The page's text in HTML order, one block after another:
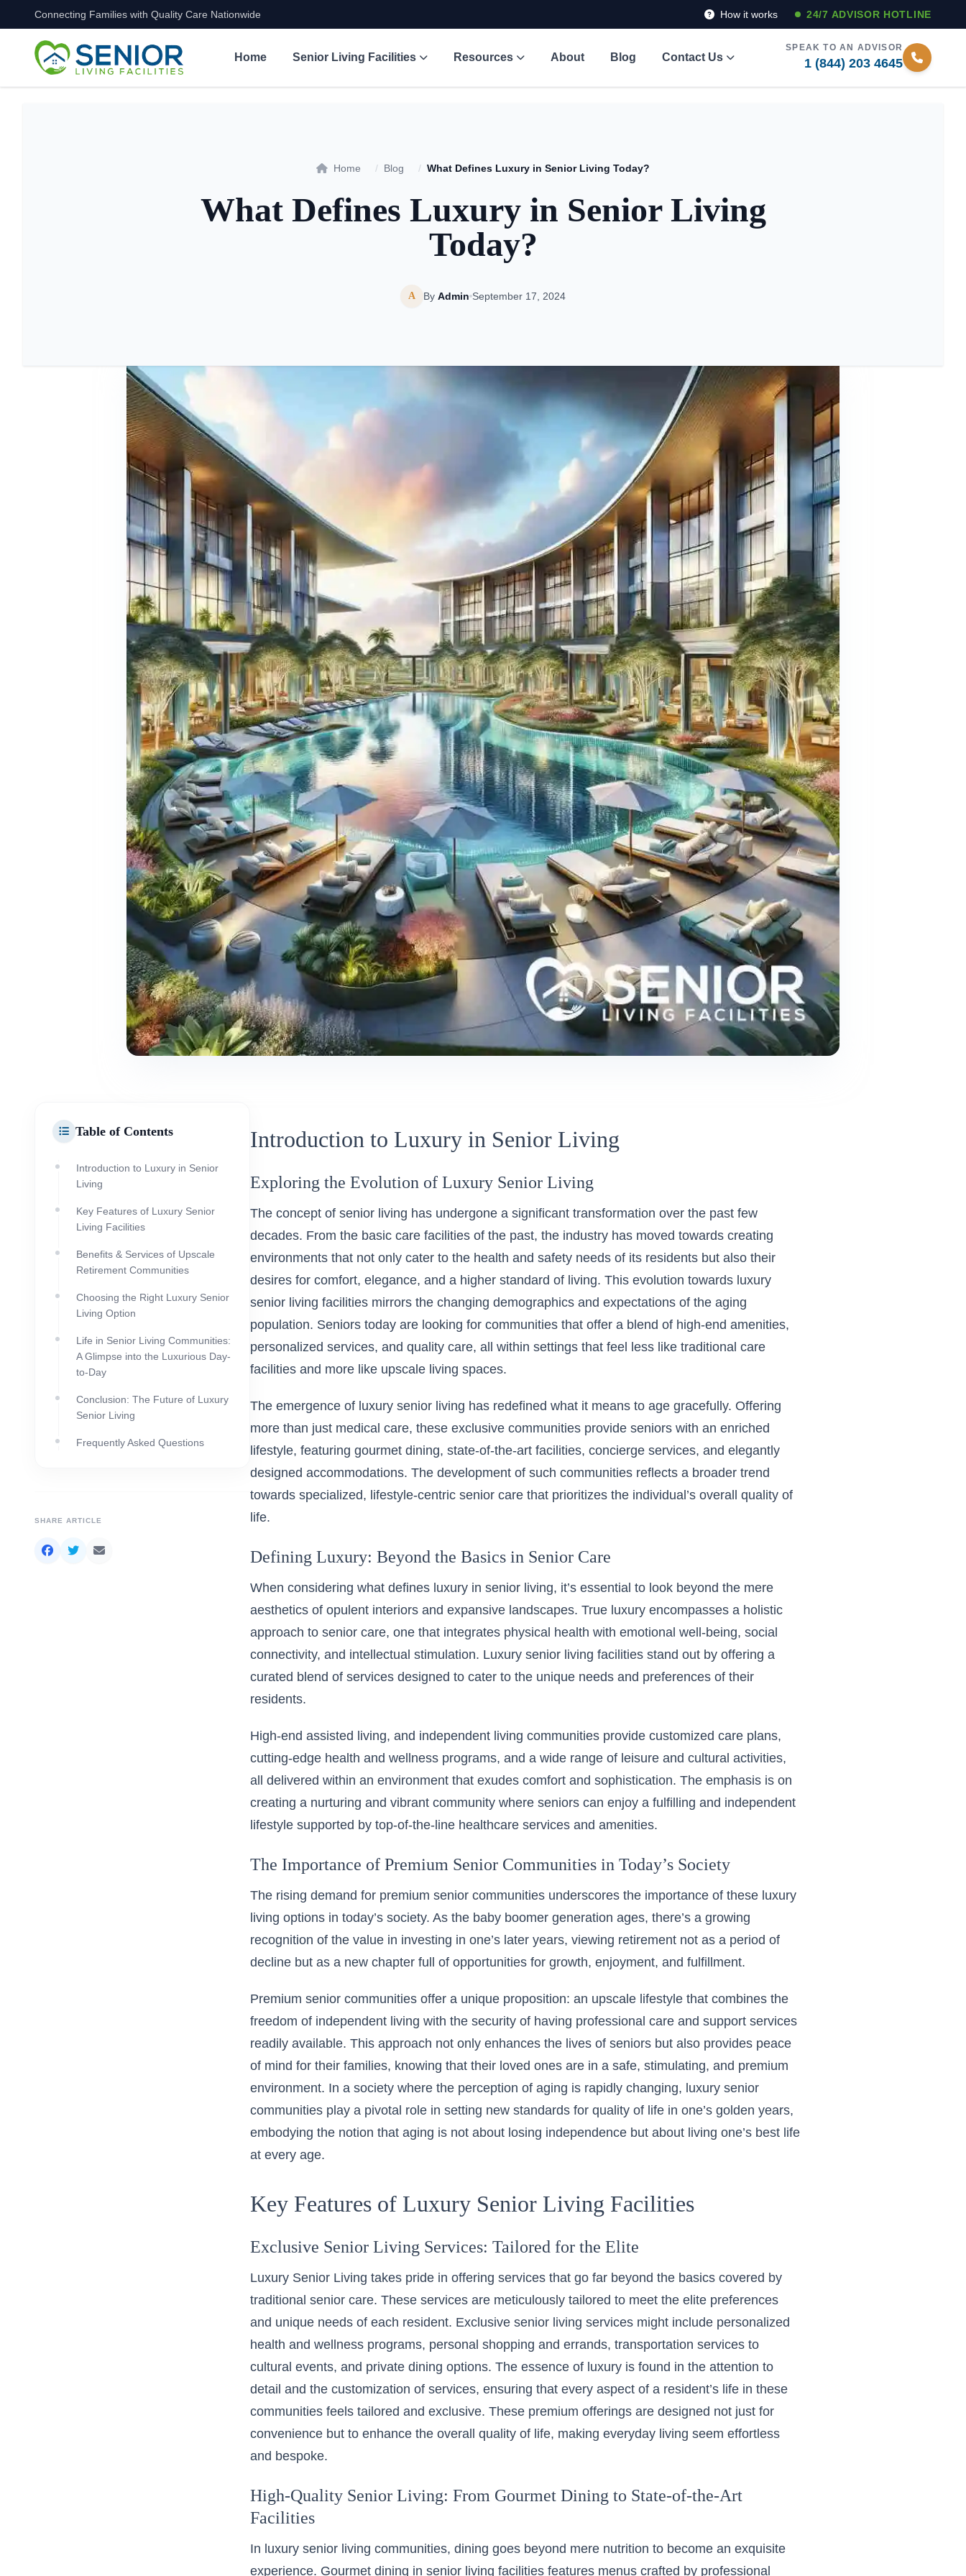
Skip to content
Connecting Families with Quality Care Nationwide How it works 24/7 ADVISOR HOTLINE
Home Senior Living Facilities Resources About Blog Contact Us
SPEAK TO AN ADVISOR
1 (844) 203 4645
Home / Blog / What Defines Luxury in Senior Living Today?
What Defines Luxury in Senior Living
Today?
A By Admin September 17, 2024
Table of Contents
Introduction to Luxury in Senior
Living
Key Features of Luxury Senior
Living Facilities
Benefits & Services of Upscale
Retirement Communities
Choosing the Right Luxury Senior
Living Option
Life in Senior Living Communities:
A Glimpse into the Luxurious Day-
to-Day
Conclusion: The Future of Luxury
Senior Living
Frequently Asked Questions
SHARE ARTICLE
Introduction to Luxury in Senior Living
Exploring the Evolution of Luxury Senior Living
The concept of senior living has undergone a significant transformation over the past few
decades. From the basic care facilities of the past, the industry has moved towards creating
environments that not only cater to the health and safety needs of its residents but also their
desires for comfort, elegance, and a higher standard of living. This evolution towards luxury
senior living facilities mirrors the changing demographics and expectations of the aging
population. Seniors today are looking for communities that offer a blend of high-end amenities,
personalized services, and quality care, all within settings that feel less like traditional care
facilities and more like upscale living spaces.
The emergence of luxury senior living has redefined what it means to age gracefully. Offering
more than just medical care, these exclusive communities provide seniors with an enriched
lifestyle, featuring gourmet dining, state-of-the-art facilities, concierge services, and elegantly
designed accommodations. The development of such communities reflects a broader trend
towards specialized, lifestyle-centric senior care that prioritizes the individual’s overall quality of
life.
Defining Luxury: Beyond the Basics in Senior Care
When considering what defines luxury in senior living, it’s essential to look beyond the mere
aesthetics of opulent interiors and expansive landscapes. True luxury encompasses a holistic
approach to senior care, one that integrates physical health with emotional well-being, social
connectivity, and intellectual stimulation. Luxury senior living facilities stand out by offering a
curated blend of services designed to cater to the unique needs and preferences of their
residents.
High-end assisted living, and independent living communities provide customized care plans,
cutting-edge health and wellness programs, and a wide range of leisure and cultural activities,
all delivered within an environment that exudes comfort and sophistication. The emphasis is on
creating a nurturing and vibrant community where seniors can enjoy a fulfilling and independent
lifestyle supported by top-of-the-line healthcare services and amenities.
The Importance of Premium Senior Communities in Today’s Society
The rising demand for premium senior communities underscores the importance of these luxury
living options in today’s society. As the baby boomer generation ages, there’s a growing
recognition of the value in investing in one’s later years, viewing retirement not as a period of
decline but as a new chapter full of opportunities for growth, enjoyment, and fulfillment.
Premium senior communities offer a unique proposition: an upscale lifestyle that combines the
freedom of independent living with the security of having professional care and support services
readily available. This approach not only enhances the lives of seniors but also provides peace
of mind for their families, knowing that their loved ones are in a safe, stimulating, and premium
environment. In a society where the perception of aging is rapidly changing, luxury senior
communities play a pivotal role in setting new standards for quality of life in one’s golden years,
embodying the notion that aging is not about losing independence but about living one’s best life
at every age.
Key Features of Luxury Senior Living Facilities
Exclusive Senior Living Services: Tailored for the Elite
Luxury Senior Living takes pride in offering services that go far beyond the basics covered by
traditional senior care. These services are meticulously tailored to meet the elite preferences
and unique needs of each resident. Exclusive senior living services might include personalized
health and wellness programs, personal shopping and errands, transportation services to
cultural events, and private dining options. The essence of luxury is found in the attention to
detail and the customization of services, ensuring that every aspect of a resident’s life in these
communities feels tailored and exclusive. These premium offerings are designed not just for
convenience but to enhance the overall quality of life, making everyday living seem effortless
and bespoke.
High-Quality Senior Living: From Gourmet Dining to State-of-the-Art
Facilities
In luxury senior living communities, dining goes beyond mere nutrition to become an exquisite
experience. Gourmet dining in senior living facilities features menus crafted by professional